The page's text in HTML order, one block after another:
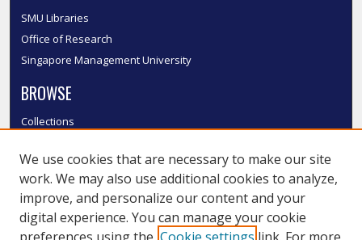
SMU Libraries
Office of Research
Singapore Management University
BROWSE
Collections
Authors
SMU Authors
SMU Research Areas
We use cookies that are necessary to make our site
work. We may also use additional cookies to analyze,
improve, and personalize our content and your
digital experience. You can manage your cookie